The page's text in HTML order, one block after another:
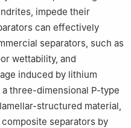
impede their
can effectively
separators, such as
wettability, and
induced by lithium
three-dimensional P-type
structured material,
separators by